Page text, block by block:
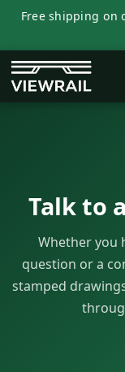
Free shipping on
Talk to
Whether you
question or a
stamped